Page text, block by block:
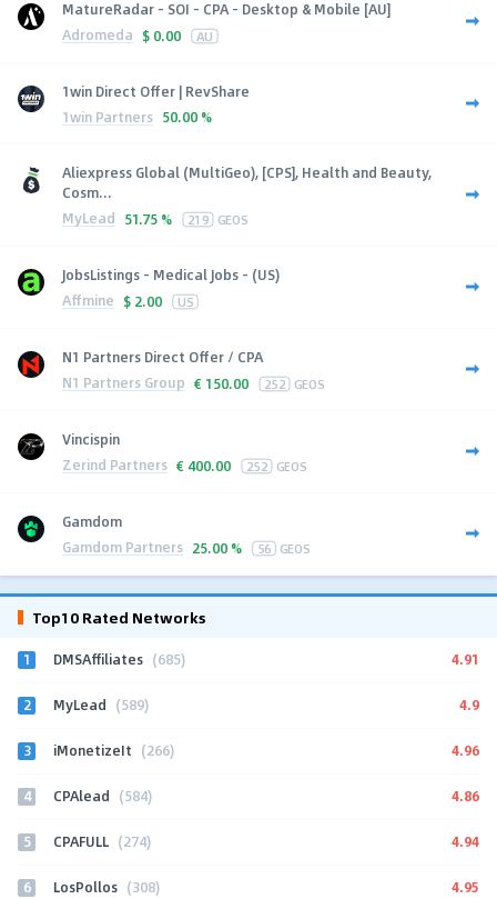
MatureRadar - SOI - CPA - Desktop & Mobile [AU]
Adromeda $ 0.00 AU
1win Direct Offer | RevShare
1win Partners 50.00 %
Aliexpress Global (MultiGeo), [CPS], Health and Beauty,
Cosm...
MyLead 51.75 % 219 GEOS
JobsListings - Medical Jobs - (US)
Affmine $ 2.00 US
N1 Partners Direct Offer / CPA
N1 Partners Group € 150.00 252 GEOS
Vincispin
Zerind Partners € 400.00 252 GEOS
Gamdom
Gamdom Partners 25.00 % 56 GEOS
Top10 Rated Networks
1 DMSAffiliates (685) 4.91
2 MyLead (589) 4.9
3 iMonetizeIt (266) 4.96
4 CPAlead (584) 4.86
5 CPAFULL (274) 4.94
6 LosPollos (308) 4.95